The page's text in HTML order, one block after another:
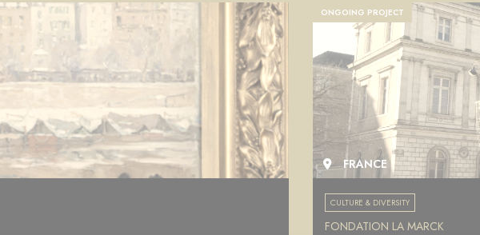
COMPLETED PROJECT
FRANCE
CULTURE & DIVERSITY
FONDATION LA MARCK